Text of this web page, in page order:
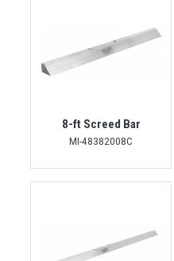
8-ft Screed Bar
MI-48382008C